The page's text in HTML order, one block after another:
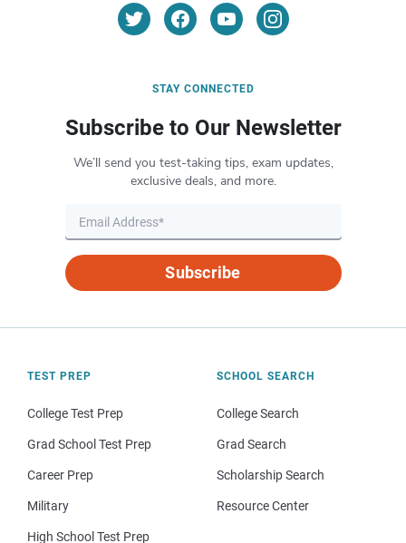
STAY CONNECTED
Subscribe to Our Newsletter
We’ll send you test-taking tips, exam updates,
exclusive deals, and more.
Subscribe
TEST PREP
College Test Prep
Grad School Test Prep
Career Prep
Military
High School Test Prep
SCHOOL SEARCH
College Search
Grad Search
Scholarship Search
Resource Center